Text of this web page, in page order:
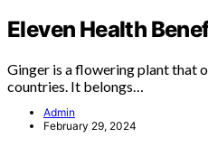
Eleven Health
Ginger is a flowering plant that
countries. It belongs…
Admin
February 29, 2024